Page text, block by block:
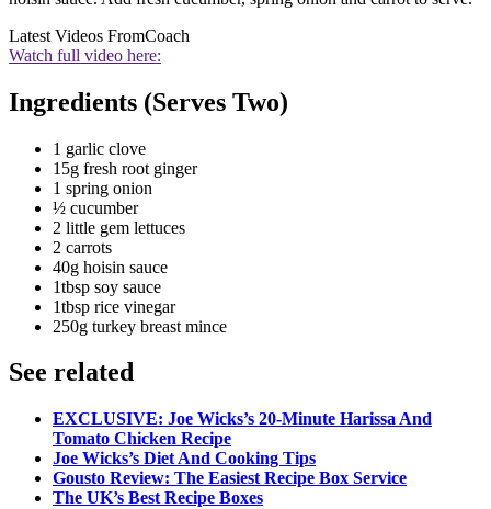
Latest Videos FromCoach
Watch full video here:
Ingredients (Serves Two)
1 garlic clove
15g fresh root ginger
1 spring onion
½ cucumber
2 little gem lettuces
2 carrots
40g hoisin sauce
1tbsp soy sauce
1tbsp rice vinegar
250g turkey breast mince
See related
EXCLUSIVE: Joe Wicks’s 20-Minute Harissa And
Tomato Chicken Recipe
Joe Wicks’s Diet And Cooking Tips
Gousto Review: The Easiest Recipe Box Service
The UK’s Best Recipe Boxes